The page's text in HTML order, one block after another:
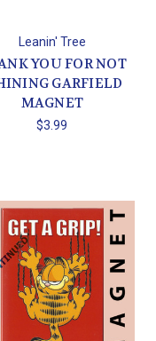
Leanin' Tree
YOU FOR NOT
GARFIELD
MAGNET
$3.99